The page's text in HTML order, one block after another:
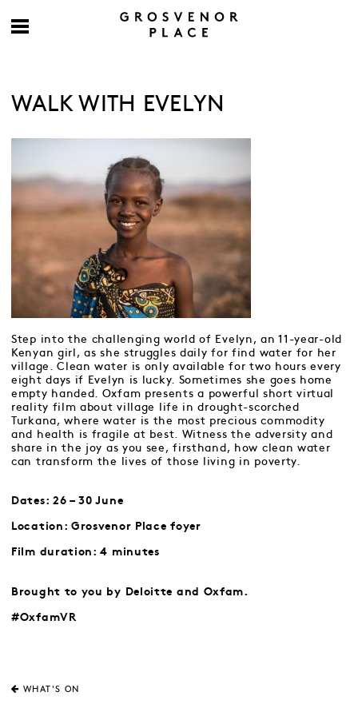
WALK WITH EVELYN
Step into the challenging world of Evelyn, an 11-year-old
Kenyan girl, as she struggles daily for find water for her
village. Clean water is only available for two hours every
eight days if Evelyn is lucky. Sometimes she goes home
empty handed. Oxfam presents a powerful short virtual
reality film about village life in drought-scorched
Turkana, where water is the most precious commodity
and health is fragile at best. Witness the adversity and
share in the joy as you see, firsthand, how clean water
can transform the lives of those living in poverty.
Dates: 26 – 30 June
Location: Grosvenor Place foyer
Film duration: 4 minutes
Brought to you by Deloitte and Oxfam.
#OxfamVR
WHAT'S ON